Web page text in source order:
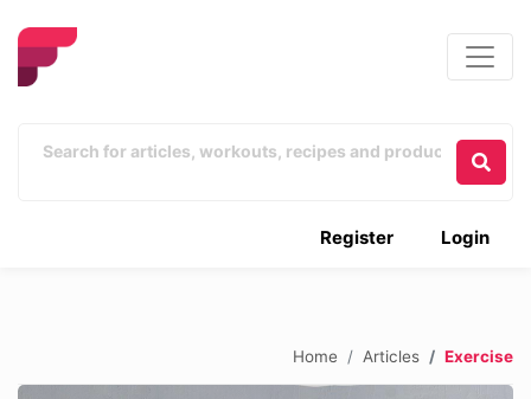
Login
Register
Home Articles Exercise